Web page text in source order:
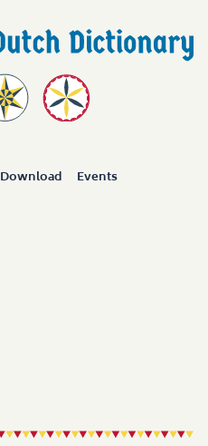
Download Events